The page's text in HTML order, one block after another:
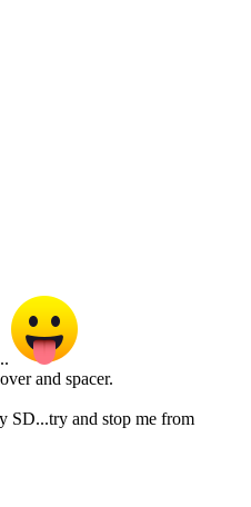
and spacer.
SD...try and stop me from